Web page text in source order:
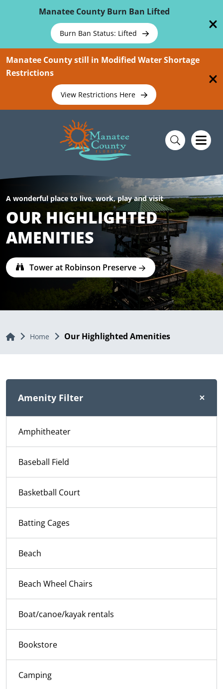
Manatee County Burn Ban Lifted
Burn Ban Status: Lifted
Manatee County still in Modified Water Shortage
Restrictions
View Restrictions Here
A wonderful place to live, work, play and visit
OUR HIGHLIGHTED
AMENITIES
Tower at Robinson Preserve
Home Home Our Highlighted Amenities
Amenity Filter
Amphitheater
Baseball Field
Basketball Court
Batting Cages
Beach
Beach Wheel Chairs
Boat/canoe/kayak rentals
Bookstore
Camping